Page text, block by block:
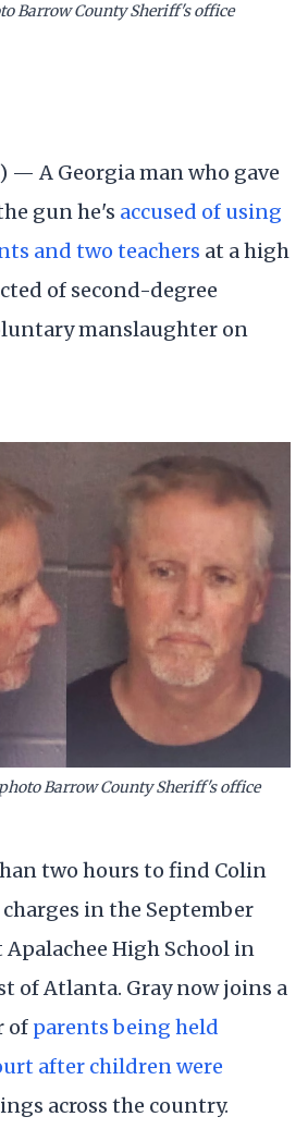
Barrow County Sheriff's office
— A Georgia man who gave
gun he's accused of using
and two teachers at a high
of second-degree
manslaughter on
Barrow County Sheriff's office
two hours to find Colin
in the September
High School in
of Atlanta. Gray now joins a
of parents being held
after children were
across the country.